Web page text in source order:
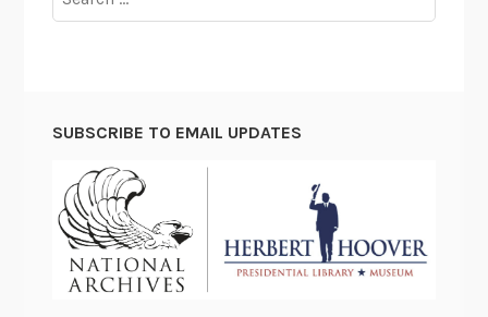
for:
SUBSCRIBE TO EMAIL UPDATES